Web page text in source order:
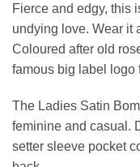
Fierce and edgy, this
undying love. Wear it
Coloured after old
famous big label logo
The Ladies Satin
feminine and casual.
setter sleeve pocket